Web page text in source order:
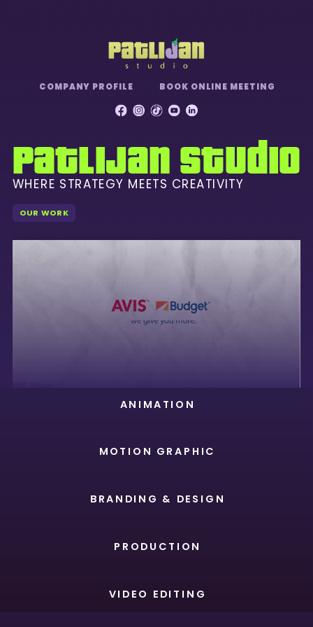
OUR WORK
BOOK ONLINE MEETING
COMPANY PROFILE
Patlijan Studio
WHERE STRATEGY MEETS CREATIVITY
ANIMATION
MOTION GRAPHIC
BRANDING & DESIGN
PRODUCTION
VIDEO EDITING